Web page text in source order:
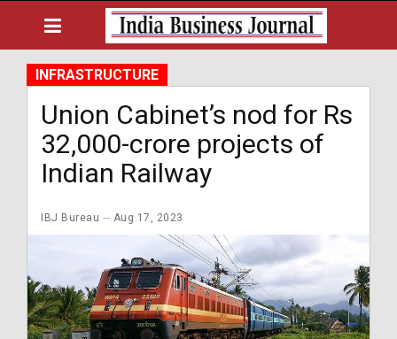
INFRASTRUCTURE
Union Cabinet’s nod for Rs
32,000-crore projects of
Indian Railway
IBJ Bureau Aug 17, 2023